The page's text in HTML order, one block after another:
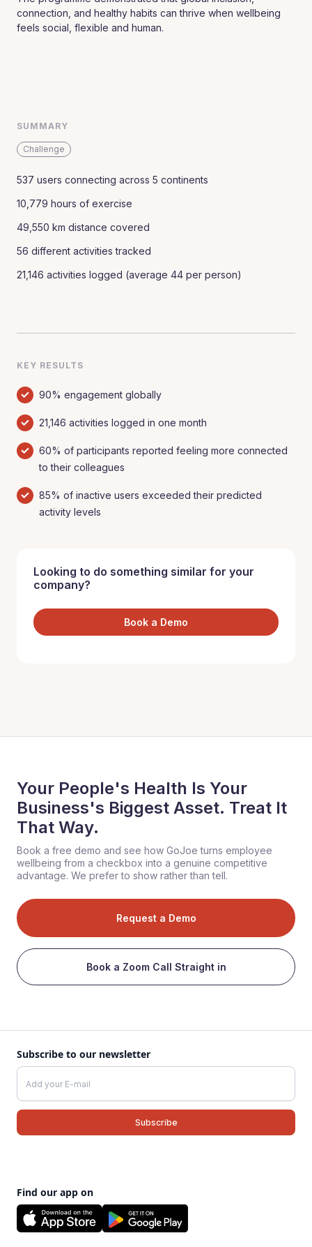
connection, and healthy habits can thrive when wellbeing
feels social, flexible and human.
SUMMARY
Challenge
537 users connecting across 5 continents
10,779 hours of exercise
49,550 km distance covered
56 different activities tracked
21,146 activities logged (average 44 per person)
KEY RESULTS
90% engagement globally
21,146 activities logged in one month
60% of participants reported feeling more connected
to their colleagues
85% of inactive users exceeded their predicted
activity levels
Looking to do something similar for your
company?
Book a Demo
Your People's Health Is Your
Business's Biggest Asset. Treat It
That Way.
Book a free demo and see how GoJoe turns employee
wellbeing from a checkbox into a genuine competitive
advantage. We prefer to show rather than tell.
Request a Demo
Book a Zoom Call Straight in
Subscribe to our newsletter
Find our app on